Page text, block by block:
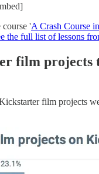
course 'A Crash Course
the full list of lessons
film projects
film projects